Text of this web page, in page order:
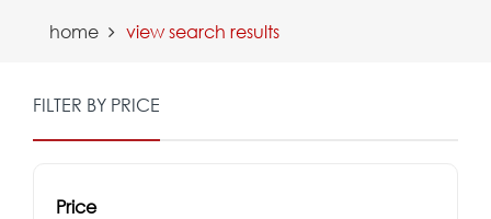
home view search results
FILTER BY PRICE
Price